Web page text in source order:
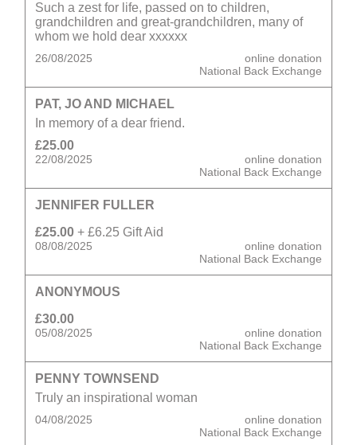
Such a zest for life, passed on to children,
grandchildren and great-grandchildren, many of
whom we hold dear xxxxxx
26/08/2025
online donation
National Back Exchange
PAT, JO AND MICHAEL
In memory of a dear friend.
£25.00
22/08/2025
online donation
National Back Exchange
JENNIFER FULLER
£25.00 + £6.25 Gift Aid
08/08/2025
online donation
National Back Exchange
ANONYMOUS
£30.00
05/08/2025
online donation
National Back Exchange
PENNY TOWNSEND
Truly an inspirational woman
04/08/2025
online donation
National Back Exchange